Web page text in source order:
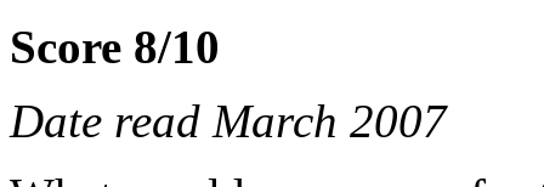
Score 8/10
Date read March 2007